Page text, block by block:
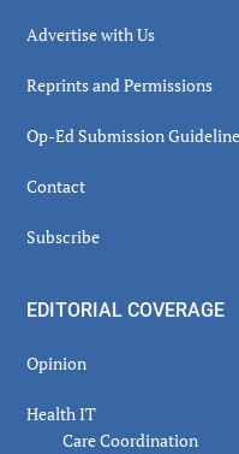
Advertise with Us
Reprints and Permissions
Op-Ed Submission
Contact
Subscribe
EDITORIAL COVERAGE
Opinion
Health IT
Care Coordination